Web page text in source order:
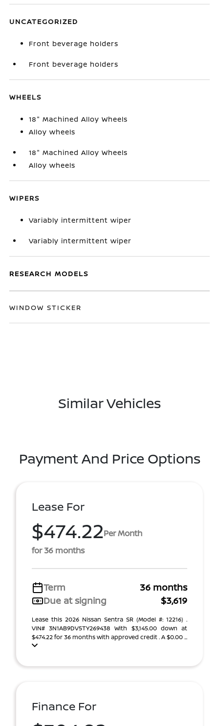
UNCATEGORIZED
Front beverage holders
Front beverage holders
WHEELS
18" Machined Alloy Wheels
Alloy wheels
18" Machined Alloy Wheels
Alloy wheels
WIPERS
Variably intermittent wiper
Variably intermittent wiper
RESEARCH MODELS
WINDOW STICKER
Similar Vehicles
Payment And Price Options
Lease For
$474.22Per Month
for 36 months
Term
36 months
Due at signing
$3,619
Lease this 2026 Nissan Sentra SR (Model #: 12216) .
VIN# 3N1AB9DV5TY269438 With $3,145.00 down at
$474.22 for 36 months with approved credit . A $0.00 ...
Finance For